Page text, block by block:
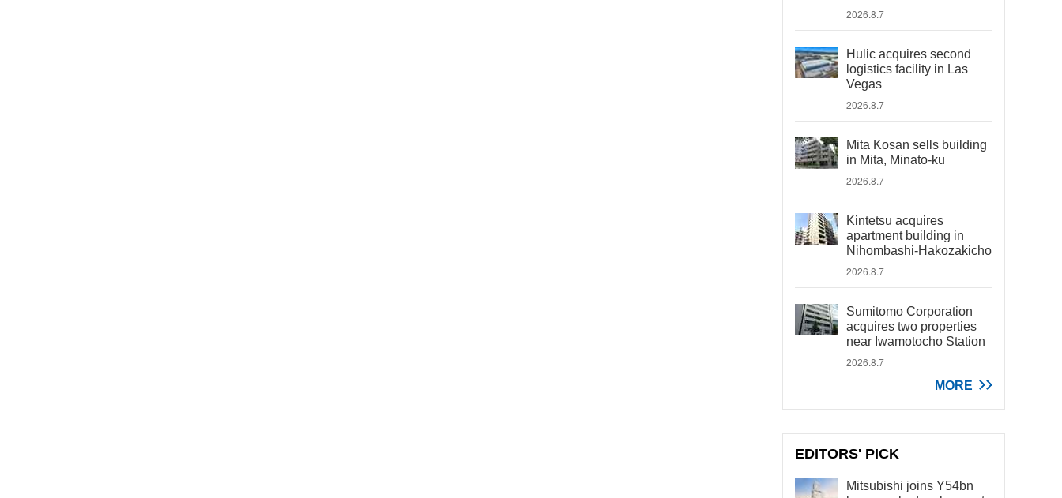
2026.8.7
Hulic acquires second
logistics facility in Las
Vegas
2026.8.7
Mita Kosan sells building
in Mita, Minato-ku
2026.8.7
Kintetsu acquires
apartment building in
Nihombashi-Hakozakicho
2026.8.7
Sumitomo Corporation
acquires two properties
near Iwamotocho Station
2026.8.7
MORE
EDITORS' PICK
Mitsubishi joins Y54bn